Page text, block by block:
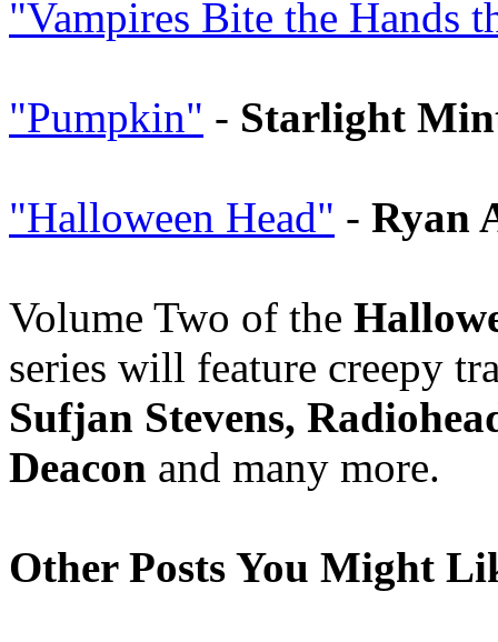
"Vampires Bite the Hands
"Pumpkin" - Starlight
"Halloween Head" - Ryan
Volume Two of the
series will feature creepy
Sufjan Stevens,
Deacon and many more.
Other Posts You Might